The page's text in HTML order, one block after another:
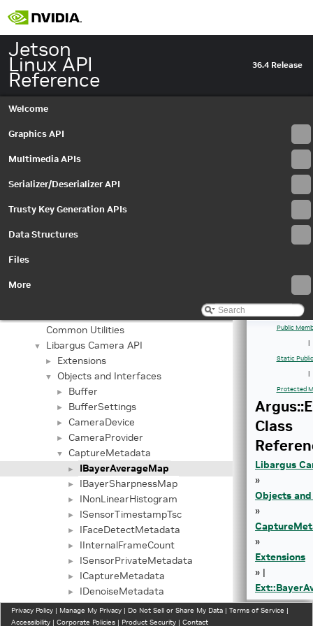
Jetson
Linux API
Reference
36.4 Release
Welcome
Graphics API
Multimedia APIs
Serializer/Deserializer API
Trusty Key Generation APIs
Data Structures
Files
More
Jetson Linux API Reference
►
Common Utilities
▼ Libargus Camera API
► Extensions
▼ Objects and Interfaces
► Buffer
► BufferSettings
► CameraDevice
► CameraProvider
▼ CaptureMetadata
► IBayerAverageMap
► IBayerSharpnessMap
► INonLinearHistogram
► ISensorTimestampTsc
► IFaceDetectMetadata
► IInternalFrameCount
► ISensorPrivateMetadata
► ICaptureMetadata
► IDenoiseMetadata
► IEdgeEnhanceMetadata
► BayerHistogram
Public
|
Static
|
Protected
Class
Libargus
»
Objects
»
»
Extensions
» |
Privacy Policy | Manage My Privacy | Do Not Sell or Share My Data | Terms of Service |
Accessibility | Corporate Policies | Product Security | Contact